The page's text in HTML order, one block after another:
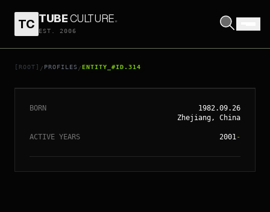
TC TUBECULTURE.
EST. 2006
[ROOT] / PROFILES /ENTITY_#ID.314
// ENTITY_#ID.314
BETTY SUN LI
BORN
1982.09.26
Zhejiang, China
ACTIVE YEARS 2001-